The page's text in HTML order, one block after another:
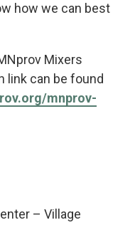
how we can best
Mixers
link can be found
mnprov-
– Village